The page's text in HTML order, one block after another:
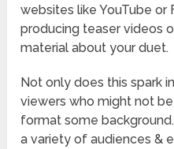
websites like YouTube or
producing teaser videos
material about your duet.
Not only does this spark
viewers who might not be
format some
a variety of audiences &